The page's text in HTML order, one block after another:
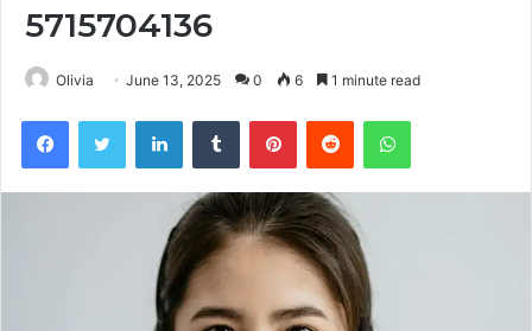
5715704136
Olivia June 13, 2025 0 6 1 minute read
FacebookTwitter LinkedInTumblr PinterestReddit WhatsApp